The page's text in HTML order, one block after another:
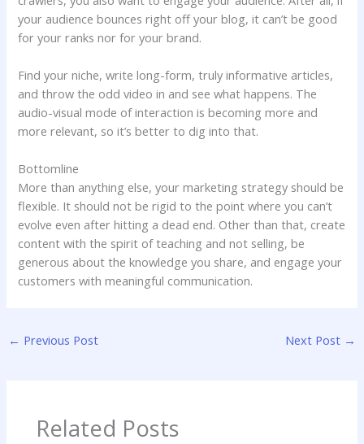
your audience bounces right off your blog, it can’t be good
for your ranks nor for your brand.
Find your niche, write long-form, truly informative articles,
and throw the odd video in and see what happens. The
audio-visual mode of interaction is becoming more and
more relevant, so it’s better to dig into that.
Bottomline
More than anything else, your marketing strategy should be
flexible. It should not be rigid to the point where you can’t
evolve even after hitting a dead end. Other than that, create
content with the spirit of teaching and not selling, be
generous about the knowledge you share, and engage your
customers with meaningful communication.
← Previous Post Next Post →
Related Posts